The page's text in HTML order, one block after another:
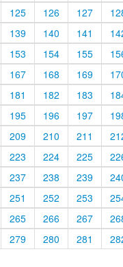
125 126 127
139 140 141
153 154 155
167 168 169
181 182 183
195 196 197
209 210 211
223 224 225
237 238 239
251 252 253
265 266 267
279 280 281